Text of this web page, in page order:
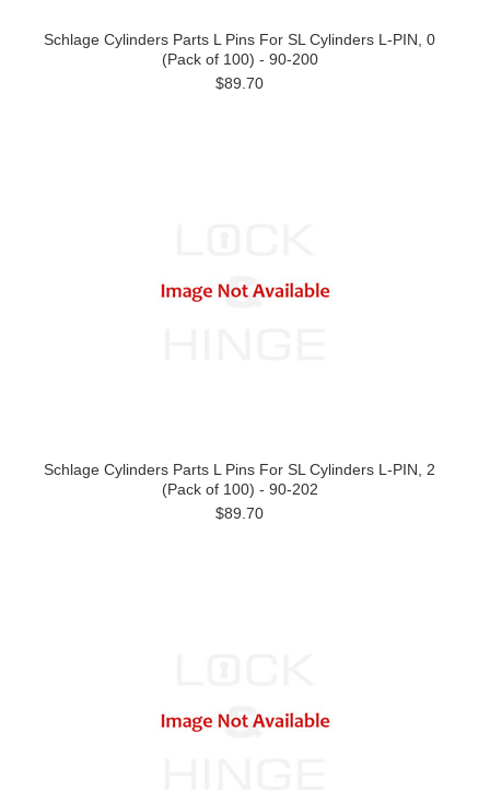
Schlage Cylinders Parts L Pins For SL Cylinders L-PIN, 0
(Pack of 100) - 90-200
$89.70
Schlage Cylinders Parts L Pins For SL Cylinders L-PIN, 2
(Pack of 100) - 90-202
$89.70